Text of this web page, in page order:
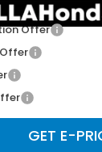
Offers:
Offer
GET E-